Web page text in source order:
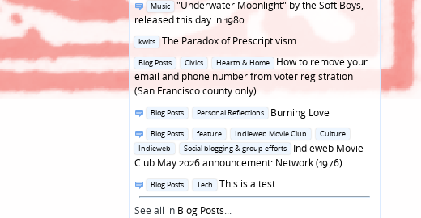
Posted
in
Music
"Underwater Moonlight" by the Soft Boys,
released this day in 1980
Posted
in
kwits
The Paradox of Prescriptivism
Posted
in
Blog Posts Civics Hearth & Home
How to remove your
email and phone number from voter registration
(San Francisco county only)
Posted
Blog Posts Personal Reflections
Burning Love
Posted
in
Blog Posts feature Indieweb Movie Club
Culture
Indieweb
Social blogging & group efforts
Indieweb Movie
Club May 2026 announcement: Network (1976)
Posted
in
Blog Posts Tech
This is a test.
See all in Blog Posts...